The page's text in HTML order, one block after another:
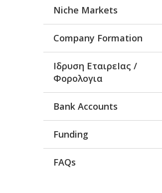
Niche Markets
Company Formation
Ιδρυση ΕταιρεΙας /
Φορολογια
Bank Accounts
Funding
FAQs